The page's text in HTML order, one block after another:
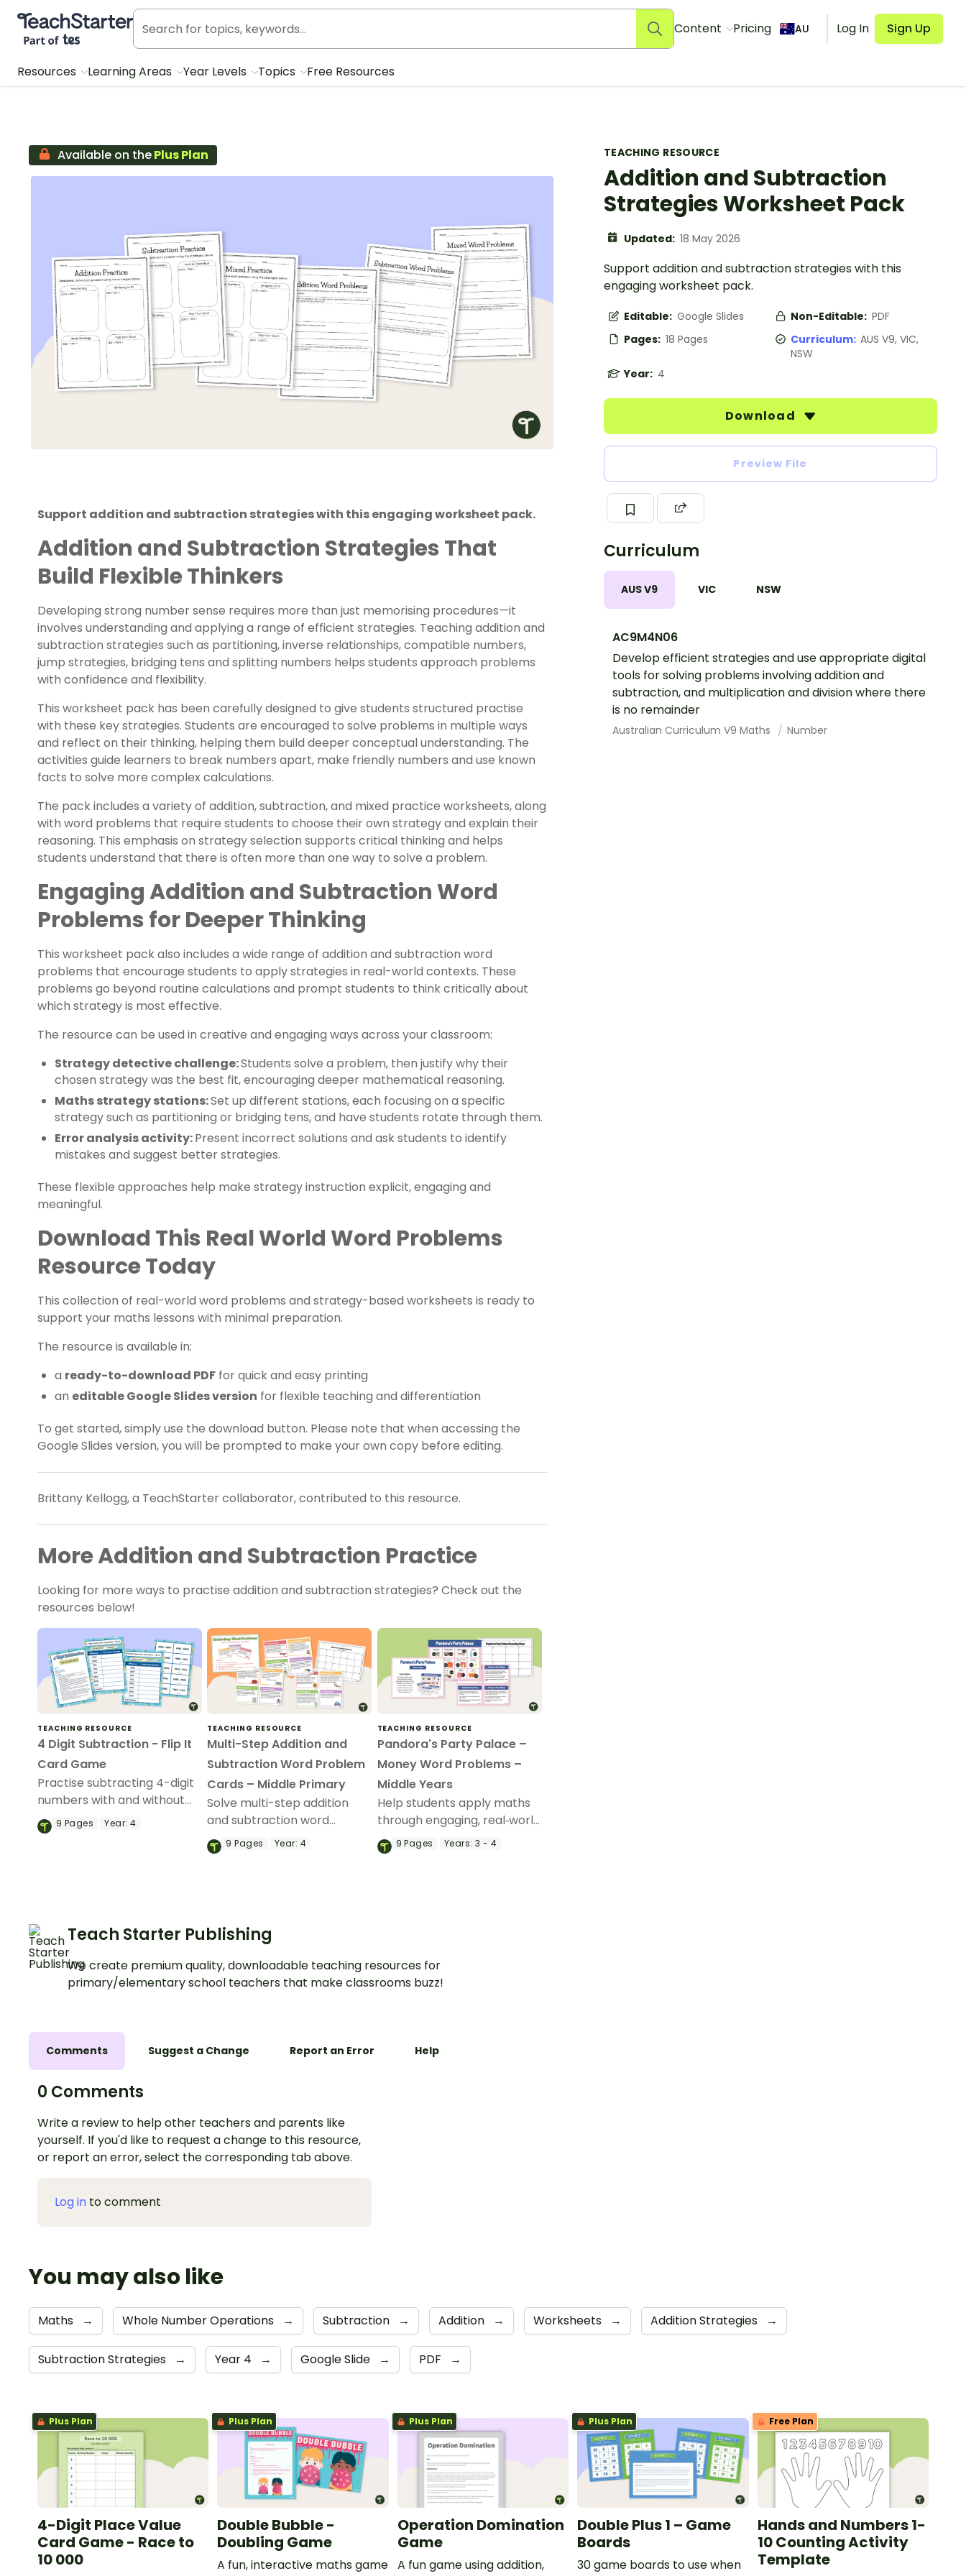
Teach Starter, part of Tes
Content Pricing AU Log In Sign Up
Resources Learning Areas Year Levels Topics Free Resources
TEACHING RESOURCE
Addition and Subtraction
Strategies Worksheet Pack
Updated: 18 May 2026
Support addition and subtraction strategies with this
engaging worksheet pack.
Editable: Google Slides Non-Editable: PDF
Pages: 18 Pages Curriculum: AUS V9, VIC,
NSW
Year: 4
Download
Preview File
Curriculum
AUS V9 VIC NSW
AC9M4N06
Develop efficient strategies and use appropriate digital
tools for solving problems involving addition and
subtraction, and multiplication and division where there
is no remainder
Australian Curriculum V9 Maths Number
Available on thePlus Plan
Support addition and subtraction strategies with this engaging worksheet pack.
Addition and Subtraction Strategies That
Build Flexible Thinkers
Developing strong number sense requires more than just memorising procedures—it
involves understanding and applying a range of efficient strategies. Teaching addition and
subtraction strategies such as partitioning, inverse relationships, compatible numbers,
jump strategies, bridging tens and splitting numbers helps students approach problems
with confidence and flexibility.
This worksheet pack has been carefully designed to give students structured practise
with these key strategies. Students are encouraged to solve problems in multiple ways
and reflect on their thinking, helping them build deeper conceptual understanding. The
activities guide learners to break numbers apart, make friendly numbers and use known
facts to solve more complex calculations.
The pack includes a variety of addition, subtraction, and mixed practice worksheets, along
with word problems that require students to choose their own strategy and explain their
reasoning. This emphasis on strategy selection supports critical thinking and helps
students understand that there is often more than one way to solve a problem.
Engaging Addition and Subtraction Word
Problems for Deeper Thinking
This worksheet pack also includes a wide range of addition and subtraction word
problems that encourage students to apply strategies in real-world contexts. These
problems go beyond routine calculations and prompt students to think critically about
which strategy is most effective.
The resource can be used in creative and engaging ways across your classroom:
Strategy detective challenge:Students solve a problem, then justify why their
chosen strategy was the best fit, encouraging deeper mathematical reasoning.
Maths strategy stations:Set up different stations, each focusing on a specific
strategy such as partitioning or bridging tens, and have students rotate through them.
Error analysis activity:Present incorrect solutions and ask students to identify
mistakes and suggest better strategies.
These flexible approaches help make strategy instruction explicit, engaging and
meaningful.
Download This Real World Word Problems
Resource Today
This collection of real-world word problems and strategy-based worksheets is ready to
support your maths lessons with minimal preparation.
The resource is available in:
a ready-to-download PDF for quick and easy printing
an editable Google Slides version for flexible teaching and differentiation
To get started, simply use the download button. Please note that when accessing the
Google Slides version, you will be prompted to make your own copy before editing.
Brittany Kellogg, a TeachStarter collaborator, contributed to this resource.
More Addition and Subtraction Practice
Looking for more ways to practise addition and subtraction strategies? Check out the
resources below!
TEACHING RESOURCE
4 Digit Subtraction - Flip It
Card Game
Practise subtracting 4-digit
numbers with and without
regrouping with a fun game
of Subtraction Flip It!
9 Pages Year: 4
TEACHING RESOURCE
Multi-Step Addition and
Subtraction Word Problem
Cards – Middle Primary
Solve multi-step addition
and subtraction word
problems with a set of
printable maths task cards.
9Pages Year: 4
TEACHING RESOURCE
Pandora's Party Palace –
Money Word Problems –
Middle Years
Help students apply maths
through engaging, real‑world
money word problems.
9Pages Years: 3 - 4
Teach Starter Publishing
We create premium quality, downloadable teaching resources for
primary/elementary school teachers that make classrooms buzz!
Comments Suggest a Change Report an Error Help
0 Comments
Write a review to help other teachers and parents like
yourself. If you'd like to request a change to this resource,
or report an error, select the corresponding tab above.
Log in to comment
You may also like
Maths → Whole Number Operations → Subtraction → Addition → Worksheets → Addition Strategies →
Subtraction Strategies → Year 4 → Google Slide → PDF →
Plus Plan
4-Digit Place Value
Card Game - Race to
10 000
Plus Plan
Double Bubble -
Doubling Game
A fun, interactive maths game
Plus Plan
Operation Domination
Game
A fun game using addition,
Plus Plan
Double Plus 1 – Game
Boards
30 game boards to use when
Free Plan
Hands and Numbers 1-
10 Counting Activity
Template